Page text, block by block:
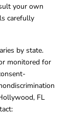
your own
carefully
by state.
monitored for
FL